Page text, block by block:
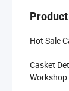
Hot Sale
Casket
Workshop